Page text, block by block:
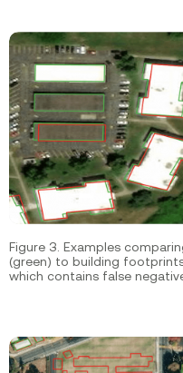
Figure 3. Examples
(green) to building
which contains false